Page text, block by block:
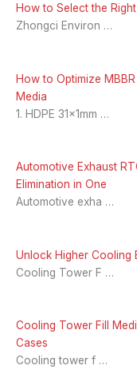
How to Select the
Zhongci Environ …
How to Optimize
Media
1. HDPE 31x1mm …
Automotive Exhaust
Elimination in One
Automotive exha …
Unlock Higher Cooling
Cooling Tower F …
Cooling Tower Fill
Cases
Cooling tower f …